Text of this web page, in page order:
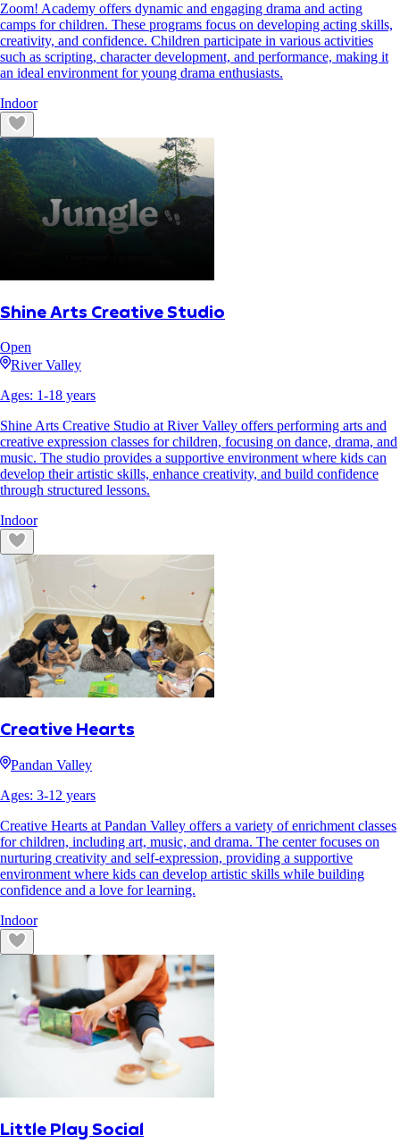
Zoom! Academy offers dynamic and engaging drama and acting
camps for children. These programs focus on developing acting skills,
creativity, and confidence. Children participate in various activities
such as scripting, character development, and performance, making it
an ideal environment for young drama enthusiasts.
Indoor
Shine Arts Creative Studio
Open
River Valley
Ages: 1-18 years
Shine Arts Creative Studio at River Valley offers performing arts and
creative expression classes for children, focusing on dance, drama, and
music. The studio provides a supportive environment where kids can
develop their artistic skills, enhance creativity, and build confidence
through structured lessons.
Indoor
Creative Hearts
Pandan Valley
Ages: 3-12 years
Creative Hearts at Pandan Valley offers a variety of enrichment classes
for children, including art, music, and drama. The center focuses on
nurturing creativity and self-expression, providing a supportive
environment where kids can develop artistic skills while building
confidence and a love for learning.
Indoor
Little Play Social